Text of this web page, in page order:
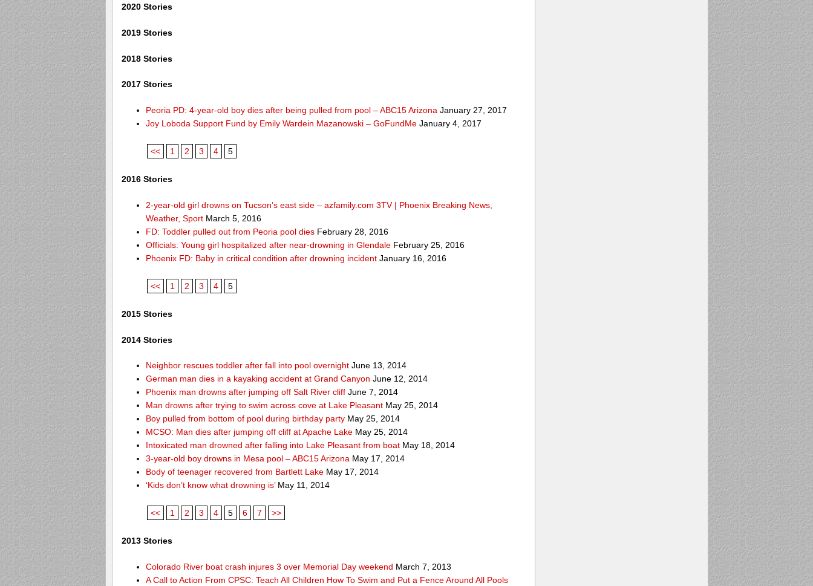
2020 Stories
2019 Stories
2018 Stories
2017 Stories
Peoria PD: 4-year-old boy dies after being pulled from pool – ABC15 Arizona January 27, 2017
Joy Loboda Support Fund by Emily Wardein Mazanowski – GoFundMe January 4, 2017
<< 1 2 3 4 5
2016 Stories
2-year-old girl drowns on Tucson’s east side – azfamily.com 3TV | Phoenix Breaking News,
Weather, Sport March 5, 2016
FD: Toddler pulled out from Peoria pool dies February 28, 2016
Officials: Young girl hospitalized after near-drowning in Glendale February 25, 2016
Phoenix FD: Baby in critical condition after drowning incident January 16, 2016
<< 1 2 3 4 5
2015 Stories
2014 Stories
Neighbor rescues toddler after fall into pool overnight June 13, 2014
German man dies in a kayaking accident at Grand Canyon June 12, 2014
Phoenix man drowns after jumping off Salt River cliff June 7, 2014
Man drowns after trying to swim across cove at Lake Pleasant May 25, 2014
Boy pulled from bottom of pool during birthday party May 25, 2014
MCSO: Man dies after jumping off cliff at Apache Lake May 25, 2014
Intoxicated man drowned after falling into Lake Pleasant from boat May 18, 2014
3-year-old boy drowns in Mesa pool – ABC15 Arizona May 17, 2014
Body of teenager recovered from Bartlett Lake May 17, 2014
‘Kids don’t know what drowning is’May 11, 2014
<< 1 2 3 4 5 6 7 >>
2013 Stories
Colorado River boat crash injures 3 over Memorial Day weekend March 7, 2013
A Call to Action From CPSC: Teach All Children How To Swim and Put a Fence Around All Pools